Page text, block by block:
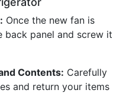
Once the new fan is
back panel and screw it
Contents: Carefully
and return your items